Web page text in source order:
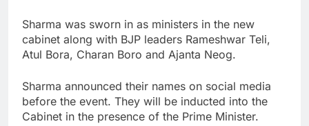
Sharma was sworn in as ministers in the new
cabinet along with BJP leaders Rameshwar Teli,
Atul Bora, Charan Boro and Ajanta Neog.
Sharma announced their names on social media
before the event. They will be inducted into the
Cabinet in the presence of the Prime Minister.